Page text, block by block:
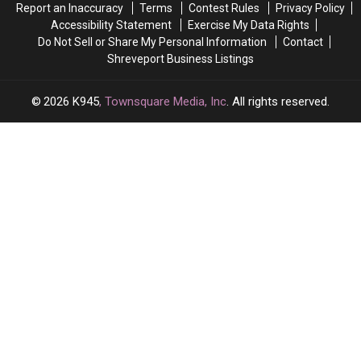
Report an Inaccuracy
Terms Contest Rules
Privacy Policy
Accessibility Statement
Exercise My Data Rights
Do Not Sell or Share My Personal Information
Contact
Shreveport Business Listings
2026 K945, Townsquare Media, Inc . All rights reserved.